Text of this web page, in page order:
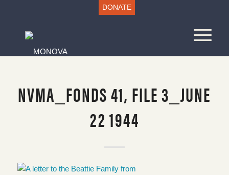
DONATE
NVMA_FONDS 41, FILE 3_JUNE
22 1944